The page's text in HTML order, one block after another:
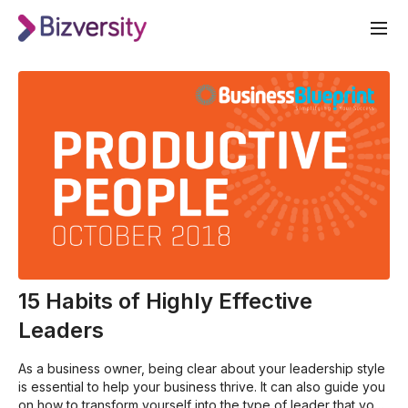
15 Habits of Highly Effective
Leaders
As a business owner, being clear about your leadership style
is essential to help your business thrive. It can also guide you
on how to transform yourself into the type of leader that your